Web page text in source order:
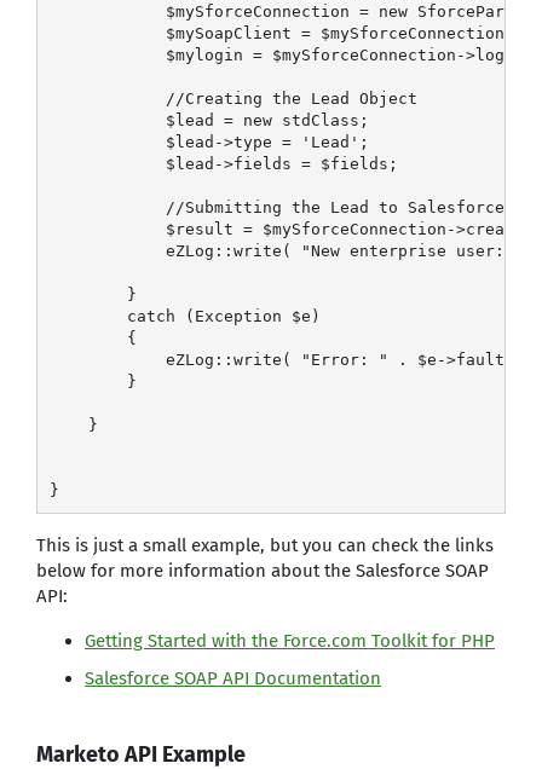
$mySforceConnection = new
$mySoapClient = $mySforceConnection-
$mylogin = $mySforceConnection-
//Creating the Lead Object
$lead = new stdClass;
$lead->type = 'Lead';
$lead->fields = $fields;
//Submitting the Lead to Salesforce
$result = $mySforceConnection-
eZLog::write( "New enterprise user: " .
}
catch (Exception $e)
{
eZLog::write( "Error: " . $e->faultstring . ' -
}
}
}
This is just a small example, but you can check the links
below for more information about the Salesforce SOAP
API:
Getting Started with the Force.com Toolkit for PHP
Salesforce SOAP API Documentation
Marketo API Example